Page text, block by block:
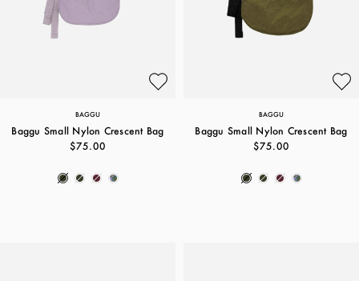
BAGGU
Baggu Small Nylon Crescent Bag
$75.00
BAGGU
Baggu Small Nylon Crescent Bag
$75.00